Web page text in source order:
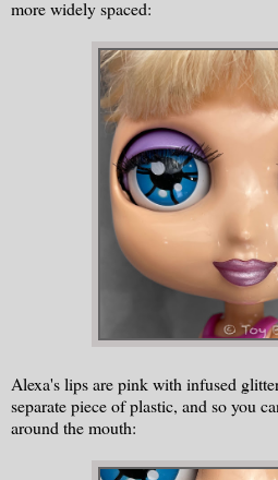
more widely spaced:
Alexa's lips are pink with infused
separate piece of plastic, and so you
around the mouth: